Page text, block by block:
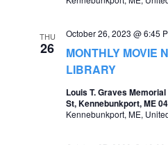
THU
26
MONTHLY MOVIE
LIBRARY
October 26, 2023 @ 6:45
Louis T. Graves
St, Kennebunkport, ME
Kennebunkport, ME,